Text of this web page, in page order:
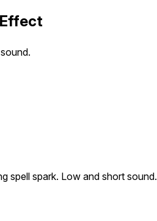
spell spark. Low and short sound.